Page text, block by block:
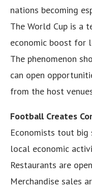
nations becoming
The World Cup is a
economic boost for
The phenomenon
can open
from the host
Football Creates
Economists tout
local economic
Restaurants are
Merchandise sales